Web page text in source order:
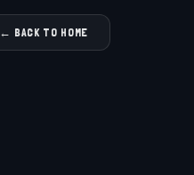
← BACK TO HOME